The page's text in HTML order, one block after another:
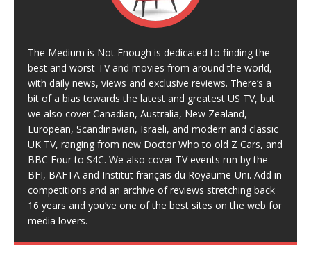
The Medium is Not Enough is dedicated to finding the
best and worst TV and movies from around the world,
with daily news, views and exclusive reviews. There’s a
bit of a bias towards the latest and greatest US TV, but
we also cover Canadian, Australia, New Zealand,
European, Scandinavian, Israeli, and modern and classic
UK TV, ranging from new Doctor Who to old Z Cars, and
BBC Four to S4C. We also cover TV events run by the
BFI, BAFTA and Institut français du Royaume-Uni. Add in
competitions and an archive of reviews stretching back
16 years and you’ve one of the best sites on the web for
media lovers.